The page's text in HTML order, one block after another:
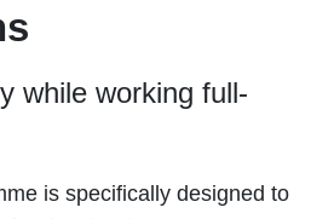
while working full-
is specifically designed to